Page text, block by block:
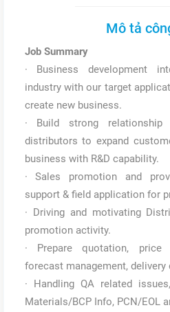
Mô tả
Job Summary
· Business development
industry with our target
create new business.
· Build strong
distributors to expand
business with R&D capability.
· Sales promotion and
support & field application for
· Driving and motivating
promotion activity.
· Prepare quotation, price
forecast management, delivery
· Handling QA related
Materials/BCP Info, PCN/EOL